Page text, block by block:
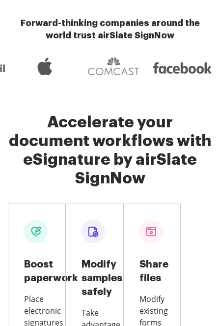
Forward-thinking companies around the
world trust airSlate SignNow
Accelerate your
document workflows with
eSignature by airSlate
SignNow
Boost
paperwork
Place
electronic
signatures
Modify
samples
safely
Take
Share
files
Modify
existing
forms